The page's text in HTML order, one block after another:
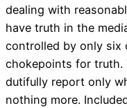
dealing with
have truth in the
controlled by only six
chokepoints for truth.
dutifully report only
nothing more.